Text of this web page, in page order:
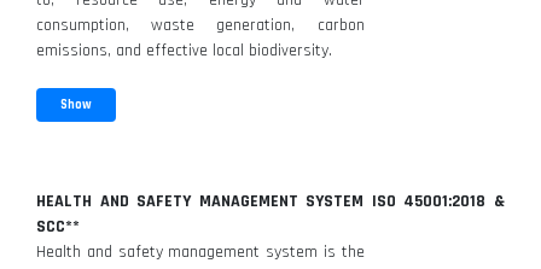
consumption, waste generation, carbon
emissions, and effective local biodiversity.
Show
HEALTH AND SAFETY MANAGEMENT SYSTEM ISO 45001:2018 &
SCC**
Health and safety management system is the